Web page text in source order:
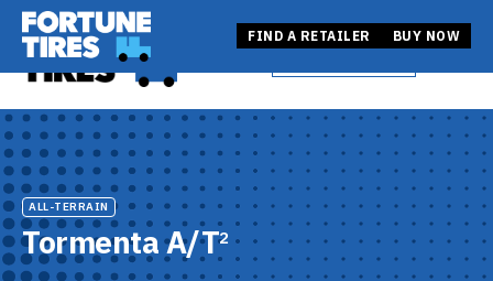
Skip
content
Fortune Tire USA
FIND A RETAILER BUY NOW
Fortune Tire USA BUY NOW
Open
ALL-TERRAIN
Tormenta A/T2